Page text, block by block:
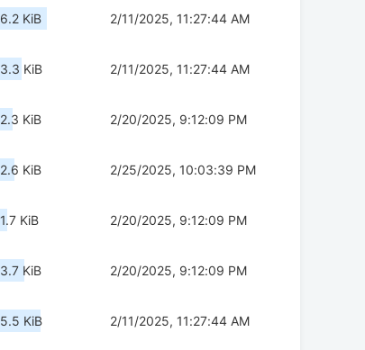
6.2 KiB 2/11/2025, 11:27:44 AM
3.3 KiB 2/11/2025, 11:27:44 AM
2.3 KiB 2/20/2025, 9:12:09 PM
2.6 KiB 2/25/2025, 10:03:39 PM
1.7 KiB 2/20/2025, 9:12:09 PM
3.7 KiB 2/20/2025, 9:12:09 PM
5.5 KiB 2/11/2025, 11:27:44 AM